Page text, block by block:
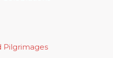
Pilgrimages